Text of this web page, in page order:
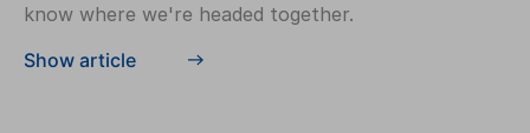
know where we're headed together.
Show article